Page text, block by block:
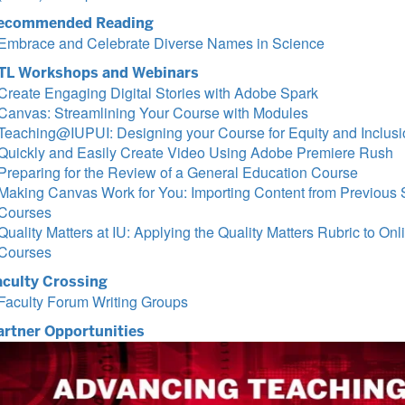
Reading
and Celebrate Diverse Names in Science
Workshops and Webinars
Engaging Digital Stories with Adobe Spark
Streamlining Your Course with Modules
Designing your Course for Equity and
and Easily Create Video Using Adobe Premiere Rush
for the Review of a General Education Course
Canvas Work for You: Importing Content from Previous
Matters at IU: Applying the Quality Matters Rubric to
Crossing
Forum Writing Groups
Opportunities